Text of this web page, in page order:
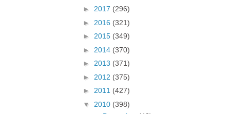
► 2017 (296)
► 2016 (321)
► 2015 (349)
► 2014 (370)
► 2013 (371)
► 2012 (375)
► 2011 (427)
▼ 2010 (398)